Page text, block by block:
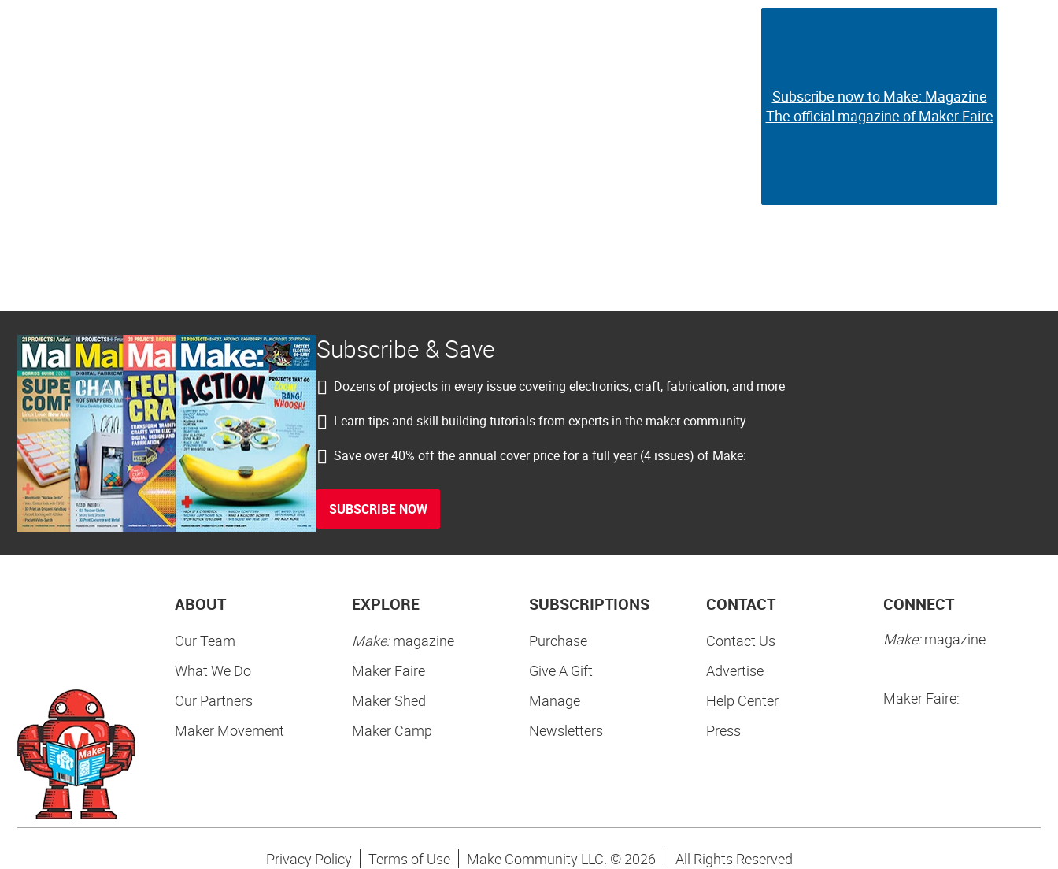
Subscribe now to Make: Magazine
The official magazine of Maker Faire
Subscribe now to Make: Magazine
The official magazine of Maker Faire
Subscribe & Save
Dozens of projects in every issue covering electronics, craft, fabrication, and more
Learn tips and skill-building tutorials from experts in the maker community
Save over 40% off the annual cover price for a full year (4 issues) of Make:
SUBSCRIBE NOW
ABOUT
Our Team
What We Do
Our Partners
Maker Movement
EXPLORE
Make:magazine
Maker Faire
Maker Shed
Maker Camp
SUBSCRIPTIONS
Purchase
Give A Gift
Manage
Newsletters
CONTACT
Contact Us
Advertise
Help Center
Press
CONNECT
Make:magazine
Maker Faire:
Privacy Policy Terms of Use Make Community LLC. © 2026 All Rights Reserved